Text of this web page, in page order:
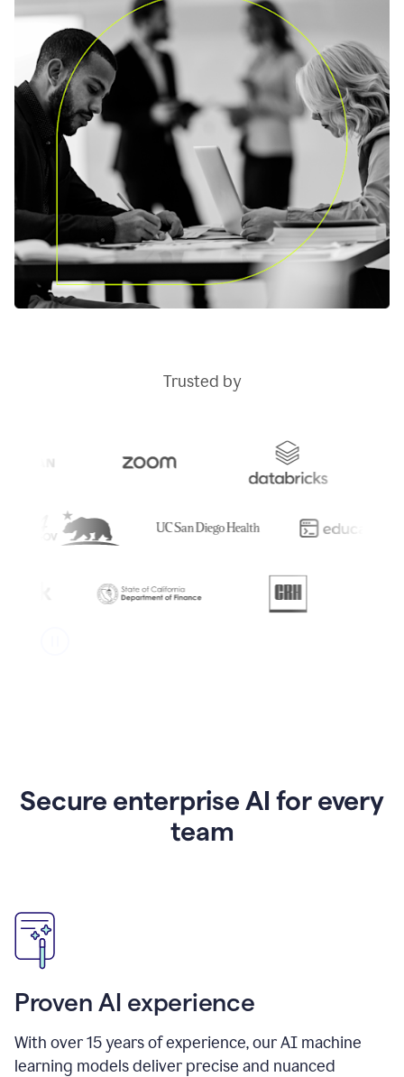
Trusted by
Secure enterprise AI for every
team
Proven AI experience
With over15years of experience, our AI machine
learning models deliver precise and nuanced